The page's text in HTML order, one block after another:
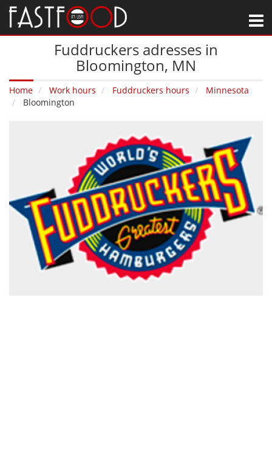
Fuddruckers adresses in
Bloomington‚ MN
Home Work hours Fuddruckers hours
Minnesota
Bloomington